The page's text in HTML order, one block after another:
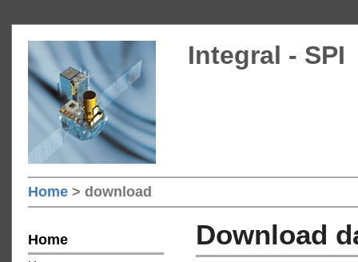
Integral - SPI
Home > download
Home Download